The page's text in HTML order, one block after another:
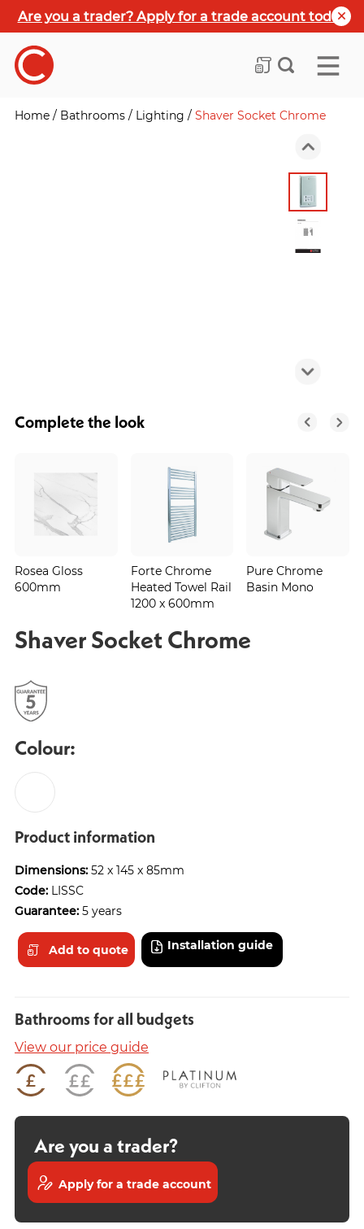
Are you a trader? Apply for a trade account today
Home / Bathrooms / Lighting / Shaver Socket Chrome
Complete the look
Rosea Gloss
600mm
Forte Chrome
Heated Towel Rail
1200 x 600mm
Pure Chrome
Basin Mono
Shaver Socket Chrome
Colour:
Product information
Dimensions: 52 x 145 x 85mm
Code: LISSC
Guarantee: 5 years
Add to quote Installation guide
Bathrooms for all budgets
View our price guide
Are you a trader?
Apply for a trade account